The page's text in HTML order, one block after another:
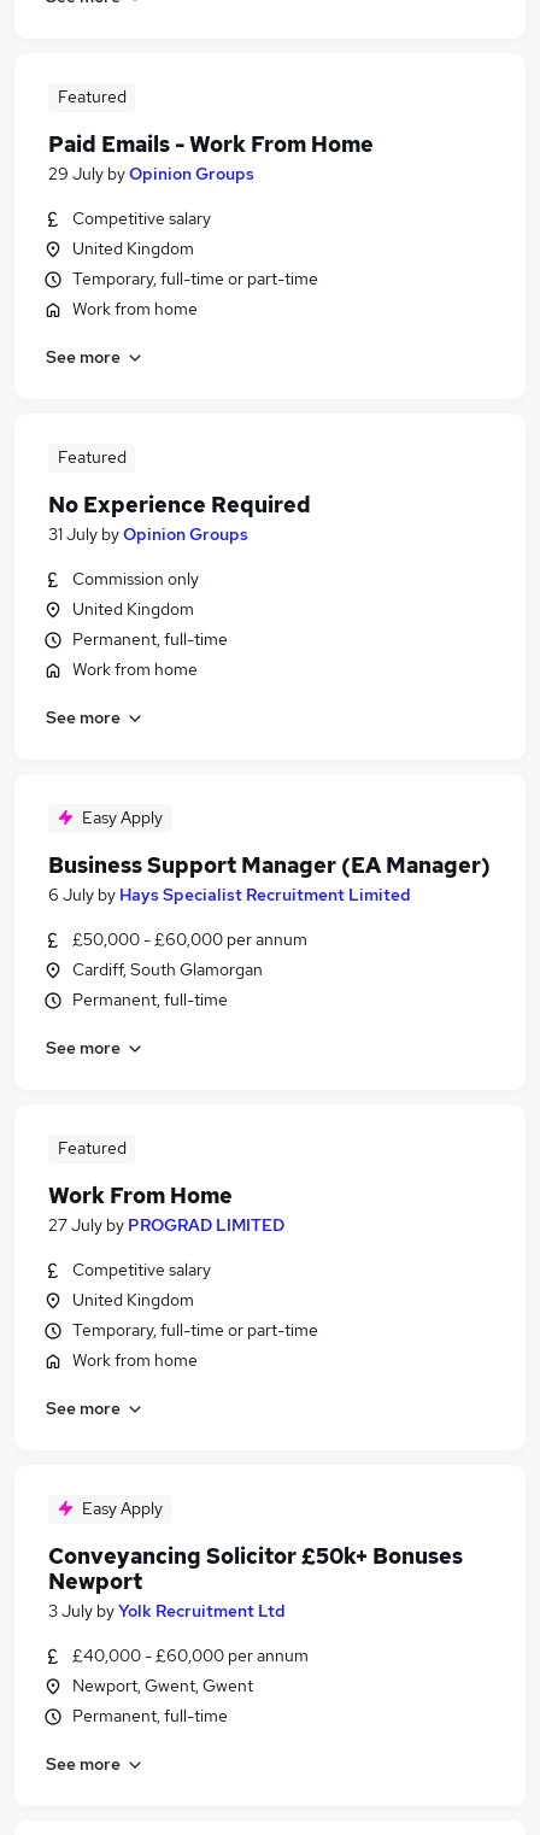
Featured
Paid Emails - Work From Home
29 July byOpinion Groups
Competitive salary
United Kingdom
Temporary, full-time or part-time
Work from home
See more
Featured
No Experience Required
31 July byOpinion Groups
Commission only
United Kingdom
Permanent, full-time
Work from home
See more
Easy Apply
Business Support Manager (EA Manager)
6 July by Hays Specialist Recruitment Limited
£50,000 - £60,000 per annum
Cardiff, South Glamorgan
Permanent, full-time
See more
Featured
Work From Home
27 July by PROGRAD LIMITED
Competitive salary
United Kingdom
Temporary, full-time or part-time
Work from home
See more
Easy Apply
Conveyancing Solicitor £50k+ Bonuses
Newport
3 July byYolk Recruitment Ltd
£40,000 - £60,000 per annum
Newport, Gwent, Gwent
Permanent, full-time
See more